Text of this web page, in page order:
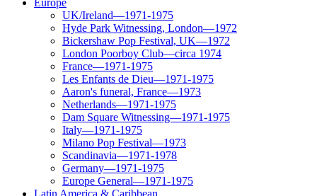
UK/Ireland—1971-1975
Hyde Park Witnessing, London—1972
Bickershaw Pop Festival, UK—1972
London Poorboy Club—circa 1974
France—1971-1975
Les Enfants de Dieu—1971-1975
Aaron's funeral, France—1973
Netherlands—1971-1975
Dam Square Witnessing—1971-1975
Italy—1971-1975
Milano Pop Festival—1973
Scandinavia—1971-1978
Germany—1971-1975
Europe General—1971-1975
Latin America & Caribbean